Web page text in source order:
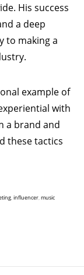
His success
a deep
to making a
example of
with
a brand and
these tactics
,influencer,music